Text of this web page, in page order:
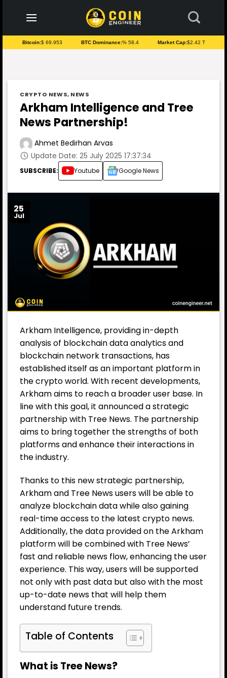
content
Bitcoin:$ 69.953 BTC Dominance:% 58.4 Market Cap:$2.42 T
CRYPTO NEWS, NEWS
Arkham Intelligence and Tree
News Partnership!
Ahmet Bedirhan Arvas
Update Date: 25 July 2025 17:37:34
SUBSCRIBE: Youtube Google News
25
Jul
Arkham Intelligence, providing in-depth
analysis of blockchain data analytics and
blockchain network transactions, has
established itself as an important platform in
the crypto world. With recent developments,
Arkham aims to reach a broader user base. In
line with this goal, it announced a strategic
partnership with Tree News. The partnership
aims to bring together the strengths of both
platforms and enhance their interactions in
the industry.
Thanks to this new strategic partnership,
Arkham and Tree News users will be able to
analyze blockchain data while also gaining
real-time access to the latest crypto news.
Additionally, the data provided on the Arkham
platform will be combined with Tree News’
fast and reliable news flow, enhancing the user
experience. This way, users will be supported
not only with past data but also with the most
up-to-date news that will help them
understand future trends.
Table of Contents
What is Tree News?